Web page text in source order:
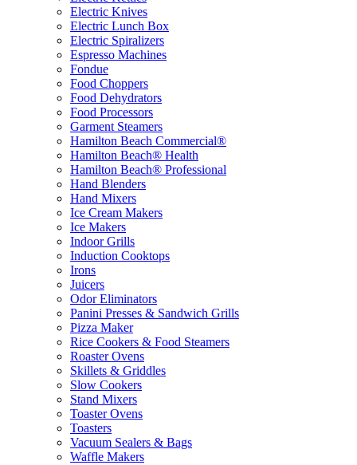
Electric Knives
Electric Lunch Box
Electric Spiralizers
Espresso Machines
Fondue
Food Choppers
Food Dehydrators
Food Processors
Garment Steamers
Hamilton Beach Commercial®
Hamilton Beach® Health
Hamilton Beach® Professional
Hand Blenders
Hand Mixers
Ice Cream Makers
Ice Makers
Indoor Grills
Induction Cooktops
Irons
Juicers
Odor Eliminators
Panini Presses & Sandwich Grills
Pizza Maker
Rice Cookers & Food Steamers
Roaster Ovens
Skillets & Griddles
Slow Cookers
Stand Mixers
Toaster Ovens
Toasters
Vacuum Sealers & Bags
Waffle Makers